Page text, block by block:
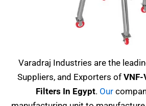
Varadraj Industries are the
Suppliers, and Exporters of
Filters In Egypt. Our